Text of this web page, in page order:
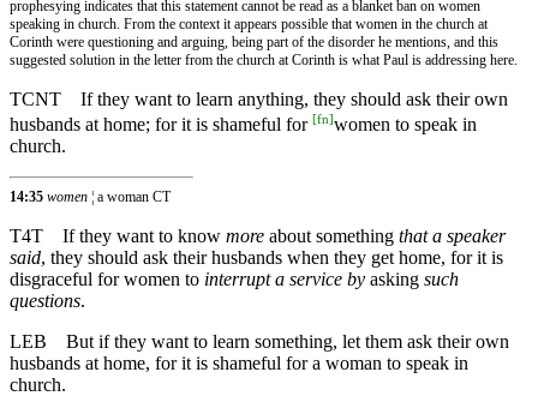
prophesying indicates that this statement cannot be read as a blanket ban on women
speaking in church. From the context it appears possible that women in the church at
Corinth were questioning and arguing, being part of the disorder he mentions, and this
suggested solution in the letter from the church at Corinth is what Paul is addressing here.
TCNT
If they want to learn anything, they should ask their own
husbands at home; for it is shameful for [fn]women to speak in
church.
14:35 women ¦ a woman CT
T4T If they want to know more about something that a speaker
said, they should ask their husbands when they get home, for it is
disgraceful for women to interrupt a service by asking such
questions.
LEB
But if they want to learn something, let them ask their own
husbands at home, for it is shameful for a woman to speak in
church.